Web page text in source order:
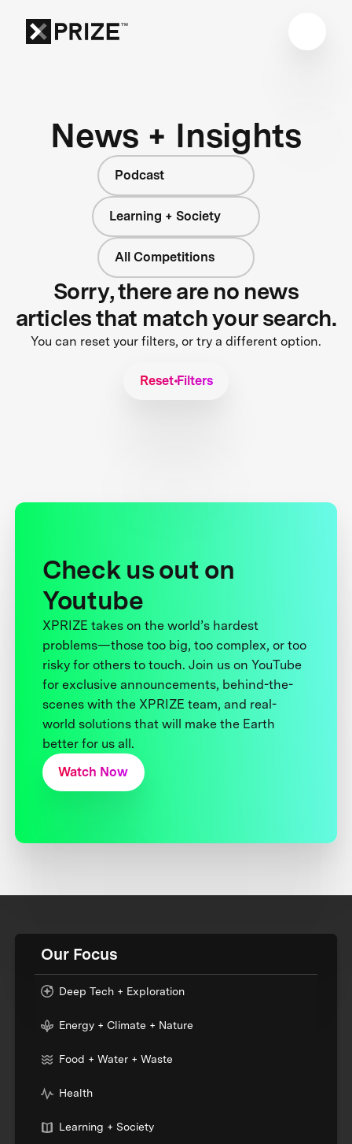
News + Insights
Podcast
Learning + Society
All Competitions
Sorry, there are no news
articles that match your search.
You can reset your filters, or try a different option.
Reset Filters
Check us out on
Youtube
XPRIZE takes on the world’s hardest
problems—those too big, too complex, or too
risky for others to touch. Join us on YouTube
for exclusive announcements, behind-the-
scenes with the XPRIZE team, and real-
world solutions that will make the Earth
better for us all.
Watch Now
Our Focus
Deep Tech + Exploration
Energy + Climate + Nature
Food + Water + Waste
Health
Learning + Society